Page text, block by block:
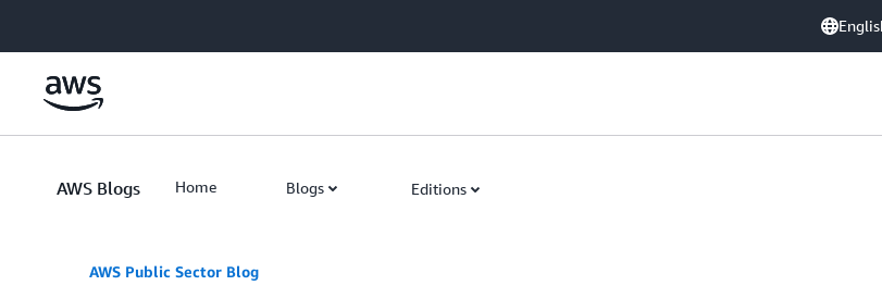
AWS Blogs Home Blogs Editions
AWS Public Sector Blog